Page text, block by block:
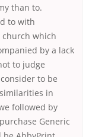
than to.
to with
church which
by a lack
to judge
to be
in
followed by
Generic